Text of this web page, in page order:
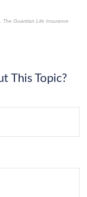
The Guardian Life Insurance
This Topic?